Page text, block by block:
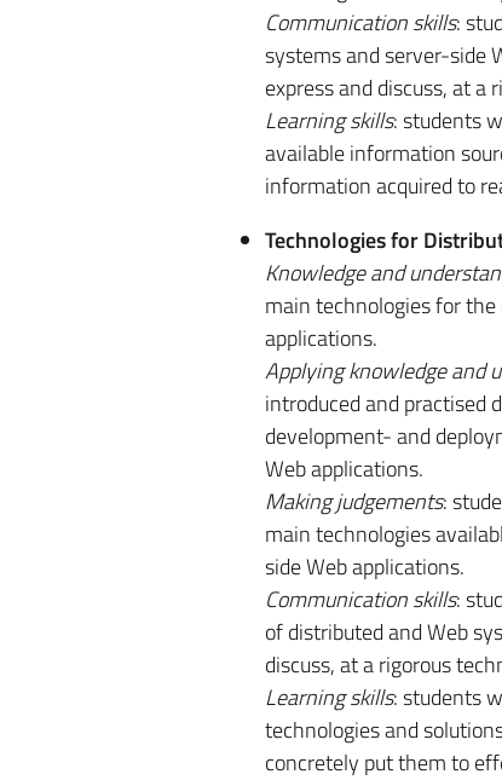
Communication skills:
systems and server-side
express and discuss, at
Learning skills: students
available information
information acquired to
Technologies for
Knowledge and
main technologies for
applications.
Applying knowledge and
introduced and practised
development- and
Web applications.
Making judgements:
main technologies
side Web applications.
Communication skills:
of distributed and Web
discuss, at a rigorous
Learning skills: students
technologies and
concretely put them to